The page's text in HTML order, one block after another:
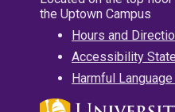
the Uptown Campus
Hours and
Accessibility
Harmful